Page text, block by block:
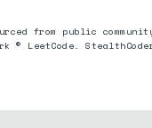
from public
© LeetCode.